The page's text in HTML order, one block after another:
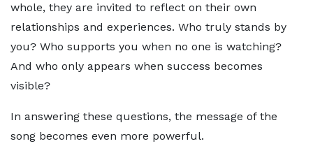
whole, they are invited to reflect on their own
relationships and experiences. Who truly stands by
you? Who supports you when no one is watching?
And who only appears when success becomes
visible?
In answering these questions, the message of the
song becomes even more powerful.